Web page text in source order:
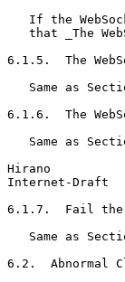
If the
that _The
6.1.5.  The
Same as
6.1.6.  The
Same as
Hirano
Internet-Draft
6.1.7.  Fail the
Same as
6.2.  Abnormal